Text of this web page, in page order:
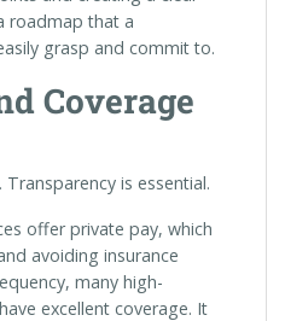
that a
grasp and commit to.
Coverage
is essential.
offer private pay, which
avoiding insurance
many high-
excellent coverage. It